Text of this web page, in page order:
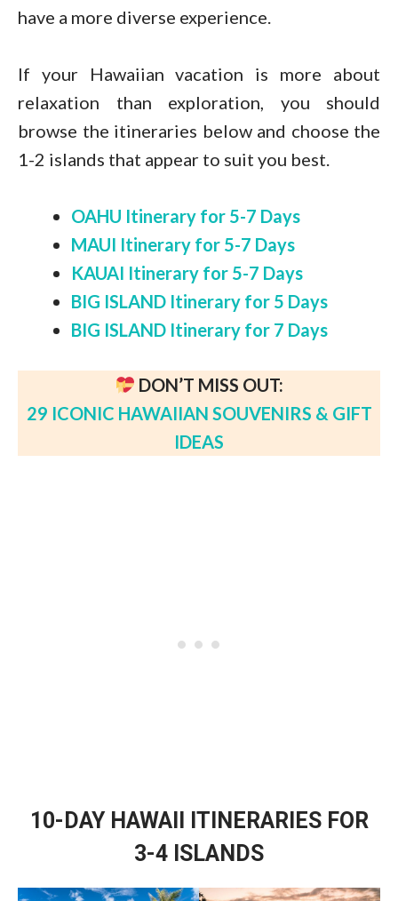
have a more diverse experience.
If your Hawaiian vacation is more about
relaxation than exploration, you should
browse the itineraries below and choose the
1-2 islands that appear to suit you best.
OAHU Itinerary for 5-7 Days
MAUI Itinerary for 5-7 Days
KAUAI Itinerary for 5-7 Days
BIG ISLAND Itinerary for 5 Days
BIG ISLAND Itinerary for 7 Days
DON’T MISS OUT:
29 ICONIC HAWAIIAN SOUVENIRS & GIFT
IDEAS
10-DAY HAWAII ITINERARIES FOR
3-4 ISLANDS